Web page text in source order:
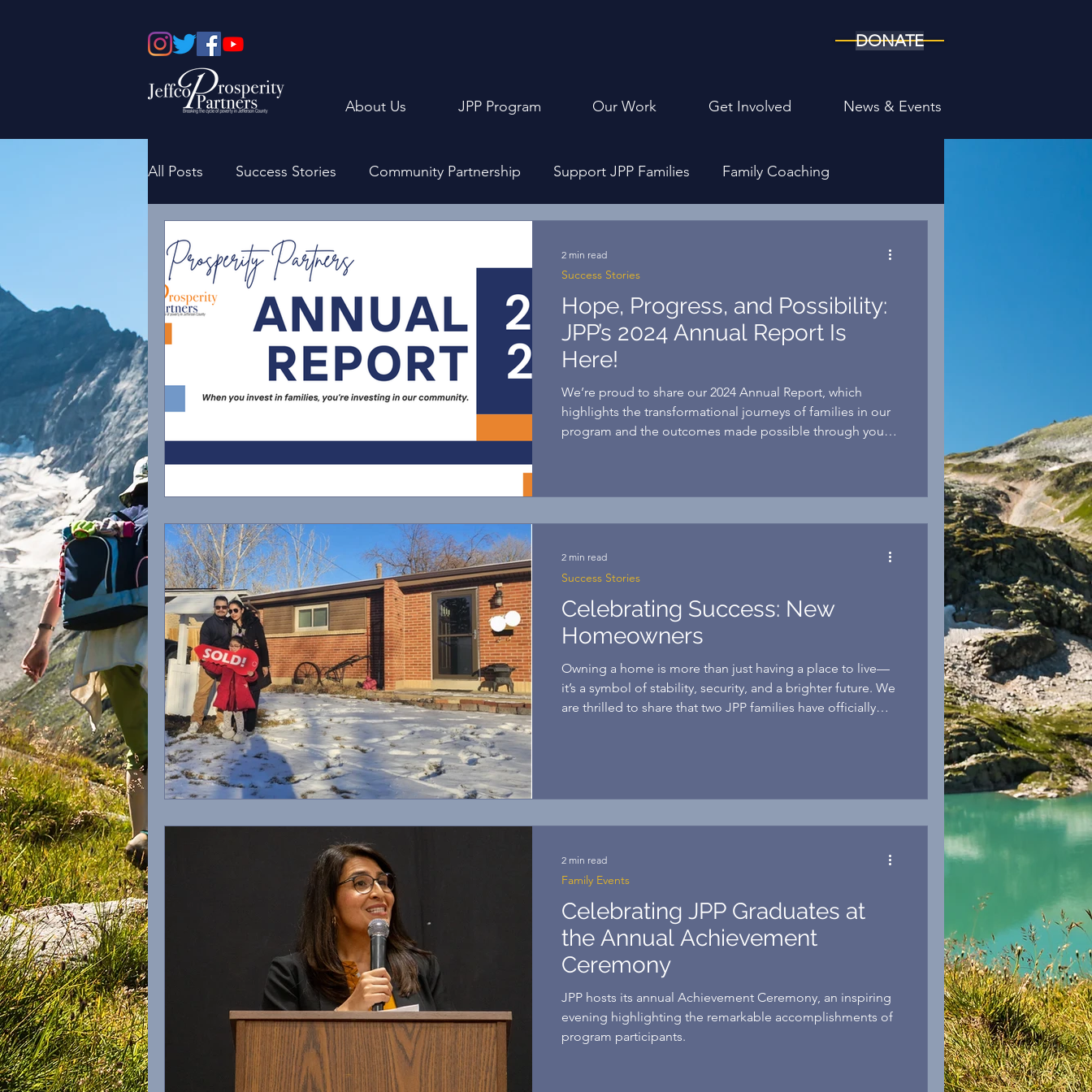
DONATE
About Us JPP Program Our Work Get Involved News & Events
All Posts Success Stories Community Partnership Support JPP Families Family Coaching
Board of Directors
Hope, Progress, and Possibility:
JPP’s 2024 Annual Report Is
Here!
We’re proud to share our 2024 Annual Report, which
highlights the transformational journeys of families in our
program and the outcomes made possible through your
Success Stories
2 min read
Celebrating Success: New
Homeowners
Owning a home is more than just having a place to live—
it’s a symbol of stability, security, and a brighter future. We
are thrilled to share that two JPP families have officially
my family, buying a home is a great goal—one more
accomplished, thank God. It also provides a
Success Stories
2 min read
Celebrating JPP Graduates at
the Annual Achievement
Ceremony
JPP hosts its annual Achievement Ceremony, an inspiring
evening highlighting the remarkable accomplishments of
program participants.
Family Events
2 min read